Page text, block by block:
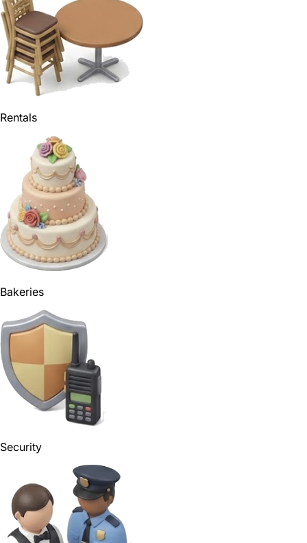
Rentals
Bakeries
Security